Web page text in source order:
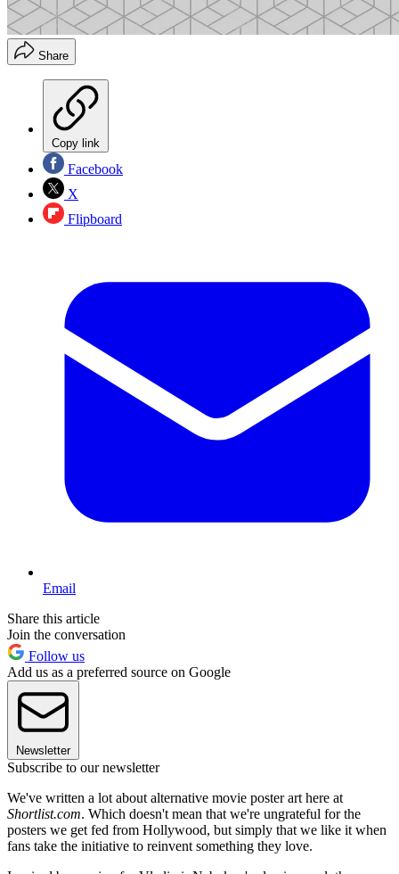
Share
Copy link
Facebook
X
Flipboard
Email
Share this article
Join the conversation
Follow us
Add us as a preferred source on Google
Newsletter
Subscribe to our newsletter
We've written a lot about alternative movie poster art here at
Shortlist.com. Which doesn't mean that we're ungrateful for the
posters we get fed from Hollywood, but simply that we like it when
fans take the initiative to reinvent something they love.